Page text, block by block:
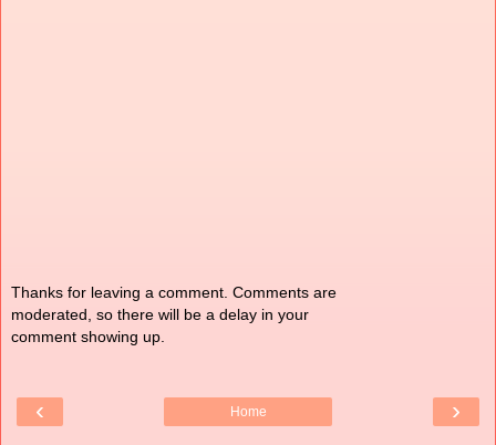
Thanks for leaving a comment. Comments are
moderated, so there will be a delay in your
comment showing up.
‹ ›
Home